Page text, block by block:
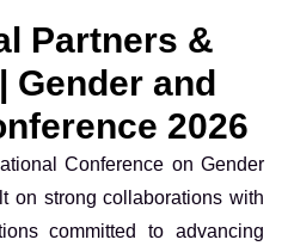
Partners &
Gender and
2026
Conference on Gender
on strong collaborations with
committed to advancing